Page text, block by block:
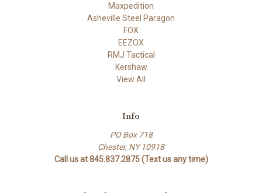
Maxpedition
Asheville Steel Paragon
FOX
EEZOX
RMJ Tactical
Kershaw
View All
Info
PO Box 718
Chester, NY 10918
Call us at 845.837.2875 (Text us any time)